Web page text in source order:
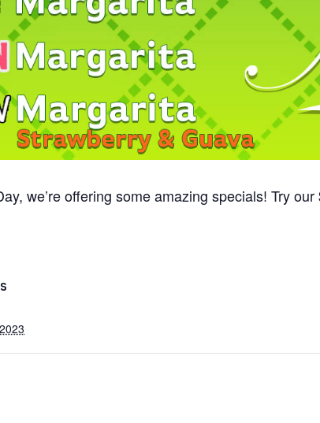
we’re offering some amazing specials! Try